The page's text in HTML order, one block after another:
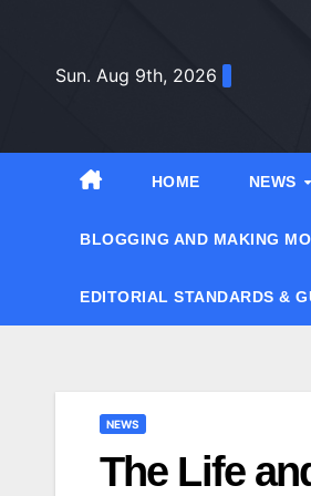
contentSun. Aug 9th, 2026
HOME NEWS
BLOGGING AND MAKING
EDITORIAL STANDARDS &
NEWS
The Life